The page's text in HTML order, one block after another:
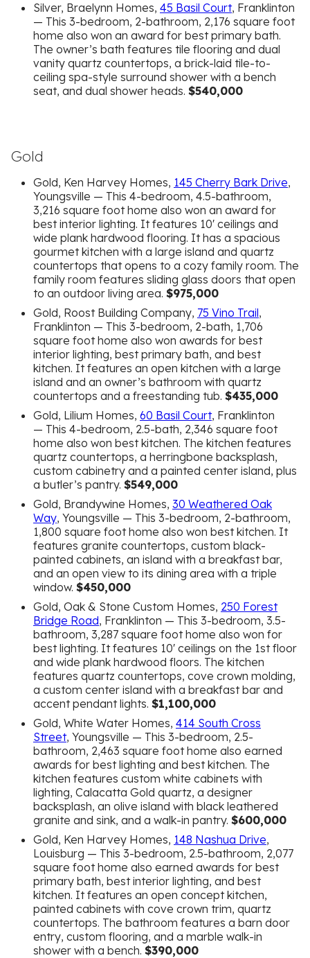
Silver, Braelynn Homes, 45 Basil Court, Franklinton
— This 3-bedroom, 2-bathroom, 2,176 square foot
home also won an award for best primary bath.
The owner’s bath features tile flooring and dual
vanity quartz countertops, a brick-laid tile-to-
ceiling spa-style surround shower with a bench
seat, and dual shower heads. $540,000
Gold
Gold, Ken Harvey Homes, 145 Cherry Bark Drive,
Youngsville — This 4-bedroom, 4.5-bathroom,
3,216 square foot home also won an award for
best interior lighting. It features 10′ ceilings and
wide plank hardwood flooring. It has a spacious
gourmet kitchen with a large island and quartz
countertops that opens to a cozy family room. The
family room features sliding glass doors that open
to an outdoor living area. $975,000
Gold, Roost Building Company, 75 Vino Trail,
Franklinton — This 3-bedroom, 2-bath, 1,706
square foot home also won awards for best
interior lighting, best primary bath, and best
kitchen. It features an open kitchen with a large
island and an owner’s bathroom with quartz
countertops and a freestanding tub. $435,000
Gold, Lilium Homes, 60 Basil Court, Franklinton
— This 4-bedroom, 2.5-bath, 2,346 square foot
home also won best kitchen. The kitchen features
quartz countertops, a herringbone backsplash,
custom cabinetry and a painted center island, plus
a butler’s pantry. $549,000
Gold, Brandywine Homes, 30 Weathered Oak
Way, Youngsville — This 3-bedroom, 2-bathroom,
1,800 square foot home also won best kitchen. It
features granite countertops, custom black-
painted cabinets, an island with a breakfast bar,
and an open view to its dining area with a triple
window. $450,000
Gold, Oak & Stone Custom Homes, 250 Forest
Bridge Road, Franklinton — This 3-bedroom, 3.5-
bathroom, 3,287 square foot home also won for
best lighting. It features 10′ ceilings on the 1st floor
and wide plank hardwood floors. The kitchen
features quartz countertops, cove crown molding,
a custom center island with a breakfast bar and
accent pendant lights. $1,100,000
Gold, White Water Homes, 414 South Cross
Street, Youngsville — This 3-bedroom, 2.5-
bathroom, 2,463 square foot home also earned
awards for best lighting and best kitchen. The
kitchen features custom white cabinets with
lighting, Calacatta Gold quartz, a designer
backsplash, an olive island with black leathered
granite and sink, and a walk-in pantry. $600,000
Gold, Ken Harvey Homes, 148 Nashua Drive,
Louisburg — This 3-bedroom, 2.5-bathroom, 2,077
square foot home also earned awards for best
primary bath, best interior lighting, and best
kitchen. It features an open concept kitchen,
painted cabinets with cove crown trim, quartz
countertops. The bathroom features a barn door
entry, custom flooring, and a marble walk-in
shower with a bench. $390,000